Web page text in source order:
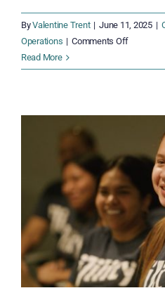
ByValentine Trent | June 11, 2025 |
Operations | Comments Offon
Fall
of
Demands
Human-
Centric
Read More